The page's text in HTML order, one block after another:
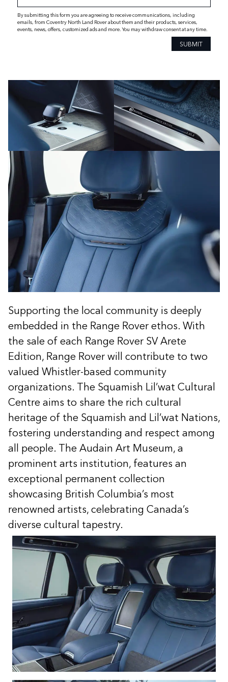
By submitting this form you are agreeing to receive communications, including
emails, from Coventry North Land Rover about them and their products, services,
events, news, offers, customized ads and more. You may withdraw consent at any time.
Supporting the local community is deeply
embedded in the Range Rover ethos. With
the sale of each Range Rover SV Arete
Edition, Range Rover will contribute to two
valued Whistler-based community
organizations. The Squamish Lil’wat Cultural
Centre aims to share the rich cultural
heritage of the Squamish and Lil’wat Nations,
fostering understanding and respect among
all people. The Audain Art Museum, a
prominent arts institution, features an
exceptional permanent collection
showcasing British Columbia’s most
renowned artists, celebrating Canada’s
diverse cultural tapestry.